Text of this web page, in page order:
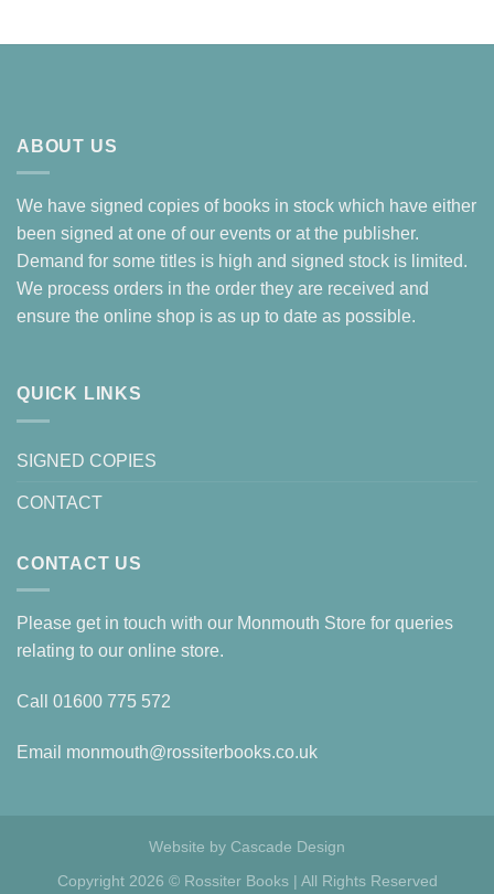
ABOUT US
We have signed copies of books in stock which have either
been signed at one of our events or at the publisher.
Demand for some titles is high and signed stock is limited.
We process orders in the order they are received and
ensure the online shop is as up to date as possible.
QUICK LINKS
SIGNED COPIES
CONTACT
CONTACT US
Please get in touch with our Monmouth Store for queries
relating to our online store.
Call 01600 775 572
Email monmouth@rossiterbooks.co.uk
Website by Cascade Design
Copyright 2026 © Rossiter Books | All Rights Reserved